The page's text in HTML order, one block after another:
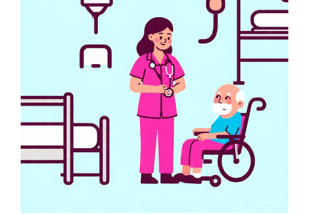
Services for Home Based